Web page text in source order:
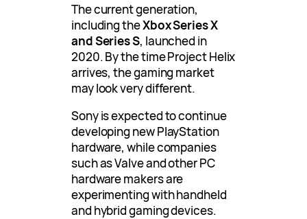
The current generation,
including theXbox Series X
and Series S, launched in
2020. By the time Project Helix
arrives, the gaming market
may look very different.
Sony is expected to continue
developing new PlayStation
hardware, while companies
such as Valve and other PC
hardware makers are
experimenting with handheld
and hybrid gaming devices.